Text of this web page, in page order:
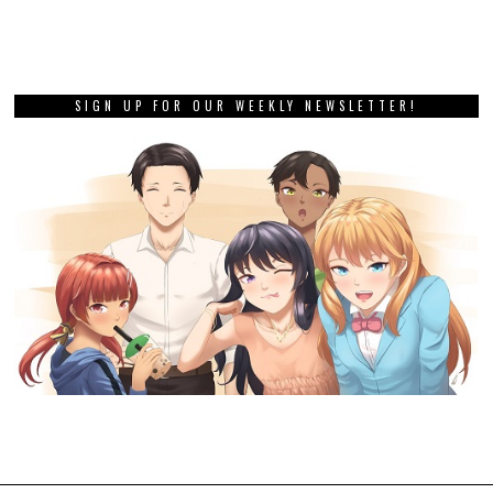
SIGN UP FOR OUR WEEKLY NEWSLETTER!